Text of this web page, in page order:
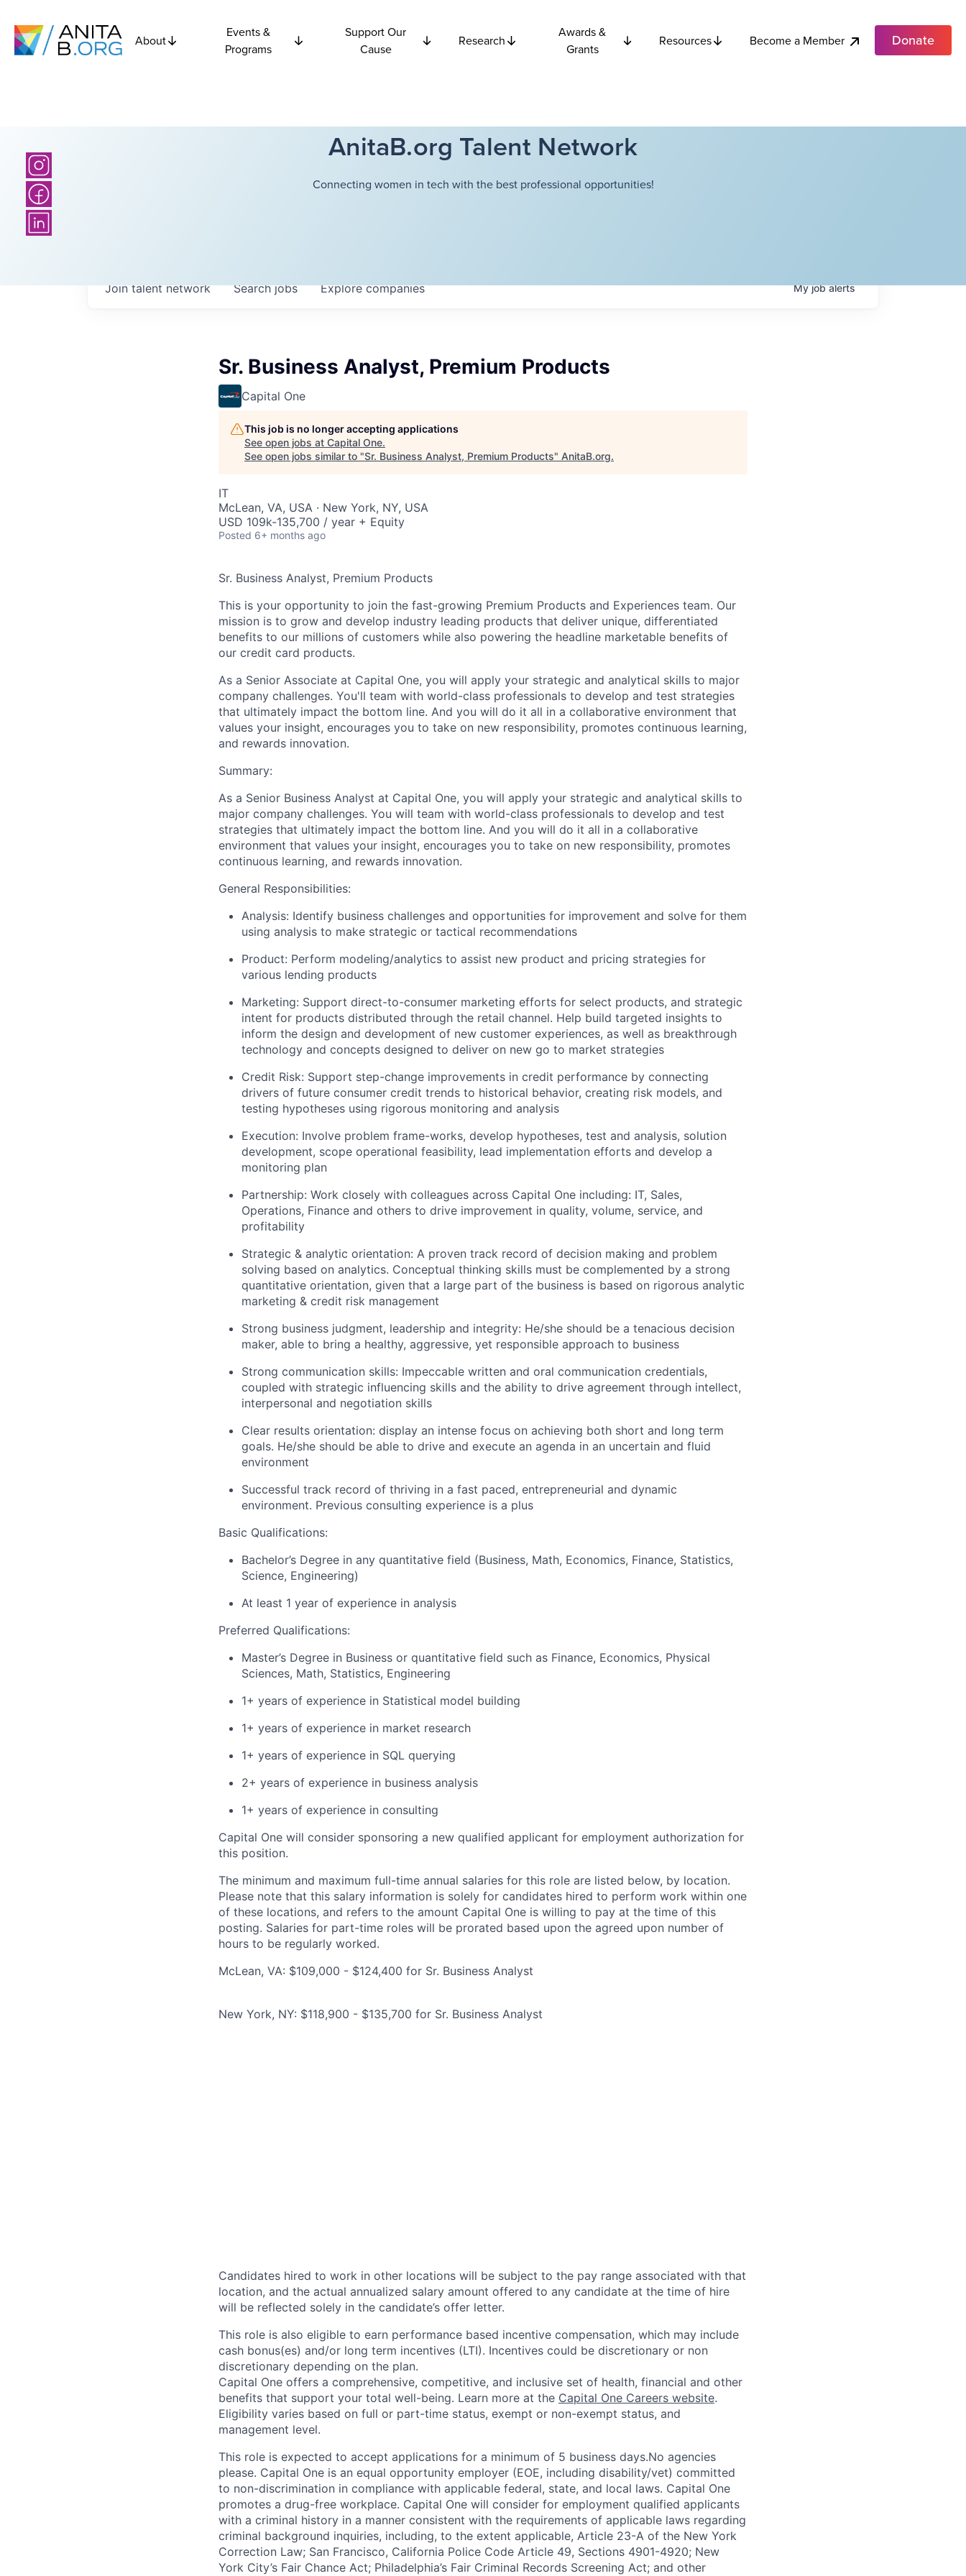
About
Events &
Programs
Support Our
Cause
Research
Awards &
Grants
Resources Become a Member Donate
AnitaB.org Talent Network
Connecting women in tech with the best professional opportunities!
Searchjobs Explorecompanies
Join talent network Myjobalerts
Sr. Business Analyst, Premium Products
Capital One
This job is no longer accepting applications
See open jobs at Capital One.
See open jobs similar to "Sr. Business Analyst, Premium Products" AnitaB.org.
IT
McLean, VA, USA · New York, NY, USA
USD 109k-135,700 / year + Equity
Posted 6+ months ago
Sr. Business Analyst, Premium Products
This is your opportunity to join the fast-growing Premium Products and Experiences team. Our
mission is to grow and develop industry leading products that deliver unique, differentiated
benefits to our millions of customers while also powering the headline marketable benefits of
our credit card products.
As a Senior Associate at Capital One, you will apply your strategic and analytical skills to major
company challenges. You'll team with world-class professionals to develop and test strategies
that ultimately impact the bottom line. And you will do it all in a collaborative environment that
values your insight, encourages you to take on new responsibility, promotes continuous learning,
and rewards innovation.
Summary:
As a Senior Business Analyst at Capital One, you will apply your strategic and analytical skills to
major company challenges. You will team with world-class professionals to develop and test
strategies that ultimately impact the bottom line. And you will do it all in a collaborative
environment that values your insight, encourages you to take on new responsibility, promotes
continuous learning, and rewards innovation.
General Responsibilities:
Analysis: Identify business challenges and opportunities for improvement and solve for them
using analysis to make strategic or tactical recommendations
Product: Perform modeling/analytics to assist new product and pricing strategies for
various lending products
Marketing: Support direct-to-consumer marketing efforts for select products, and strategic
intent for products distributed through the retail channel. Help build targeted insights to
inform the design and development of new customer experiences, as well as breakthrough
technology and concepts designed to deliver on new go to market strategies
Credit Risk: Support step-change improvements in credit performance by connecting
drivers of future consumer credit trends to historical behavior, creating risk models, and
testing hypotheses using rigorous monitoring and analysis
Execution: Involve problem frame-works, develop hypotheses, test and analysis, solution
development, scope operational feasibility, lead implementation efforts and develop a
monitoring plan
Partnership: Work closely with colleagues across Capital One including: IT, Sales,
Operations, Finance and others to drive improvement in quality, volume, service, and
profitability
Strategic & analytic orientation: A proven track record of decision making and problem
solving based on analytics. Conceptual thinking skills must be complemented by a strong
quantitative orientation, given that a large part of the business is based on rigorous analytic
marketing & credit risk management
Strong business judgment, leadership and integrity: He/she should be a tenacious decision
maker, able to bring a healthy, aggressive, yet responsible approach to business
Strong communication skills: Impeccable written and oral communication credentials,
coupled with strategic influencing skills and the ability to drive agreement through intellect,
interpersonal and negotiation skills
Clear results orientation: display an intense focus on achieving both short and long term
goals. He/she should be able to drive and execute an agenda in an uncertain and fluid
environment
Successful track record of thriving in a fast paced, entrepreneurial and dynamic
environment. Previous consulting experience is a plus
Basic Qualifications:
Bachelor’s Degree in any quantitative field (Business, Math, Economics, Finance, Statistics,
Science, Engineering)
At least 1 year of experience in analysis
Preferred Qualifications:
Master’s Degree in Business or quantitative field such as Finance, Economics, Physical
Sciences, Math, Statistics, Engineering
1+ years of experience in Statistical model building
1+ years of experience in market research
1+ years of experience in SQL querying
2+ years of experience in business analysis
1+ years of experience in consulting
Capital One will consider sponsoring a new qualified applicant for employment authorization for
this position.
The minimum and maximum full-time annual salaries for this role are listed below, by location.
Please note that this salary information is solely for candidates hired to perform work within one
of these locations, and refers to the amount Capital One is willing to pay at the time of this
posting. Salaries for part-time roles will be prorated based upon the agreed upon number of
hours to be regularly worked.
McLean, VA: $109,000 - $124,400 for Sr. Business Analyst
New York, NY: $118,900 - $135,700 for Sr. Business Analyst
Candidates hired to work in other locations will be subject to the pay range associated with that
location, and the actual annualized salary amount offered to any candidate at the time of hire
will be reflected solely in the candidate’s offer letter.
This role is also eligible to earn performance based incentive compensation, which may include
cash bonus(es) and/or long term incentives (LTI). Incentives could be discretionary or non
discretionary depending on the plan.
Capital One offers a comprehensive, competitive, and inclusive set of health, financial and other
benefits that support your total well-being. Learn more at the Capital One Careers website.
Eligibility varies based on full or part-time status, exempt or non-exempt status, and
management level.
This role is expected to accept applications for a minimum of 5 business days.No agencies
please. Capital One is an equal opportunity employer (EOE, including disability/vet) committed
to non-discrimination in compliance with applicable federal, state, and local laws. Capital One
promotes a drug-free workplace. Capital One will consider for employment qualified applicants
with a criminal history in a manner consistent with the requirements of applicable laws regarding
criminal background inquiries, including, to the extent applicable, Article 23-A of the New York
Correction Law; San Francisco, California Police Code Article 49, Sections 4901-4920; New
York City’s Fair Chance Act; Philadelphia’s Fair Criminal Records Screening Act; and other